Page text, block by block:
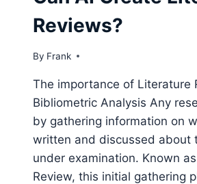
Reviews?
By Frank
The importance of Literature
Bibliometric Analysis Any
by gathering information on
written and discussed about
under examination. Known
Review, this initial gathering